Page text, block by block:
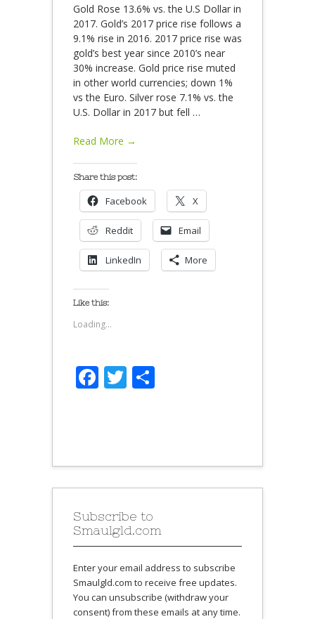
Gold Rose 13.6% vs. the U.S Dollar in
2017. Gold’s 2017 price rise follows a
9.1% rise in 2016. 2017 price rise was
gold’s best year since 2010’s near
30% increase. Gold price rise muted
in other world currencies; down 1%
vs the Euro. Silver rose 7.1% vs. the
U.S. Dollar in 2017 but fell …
Read More →
Share this post:
Facebook X
Reddit Email
LinkedIn More
Like this:
Loading...
Facebook
Twitter
Subscribe to
Smaulgld.com
Enter your email address to subscribe
Smaulgld.com to receive free updates.
You can unsubscribe (withdraw your
consent) from these emails at any time.